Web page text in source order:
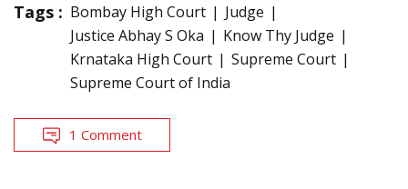
Tags : Bombay High Court
Judge
Justice Abhay S Oka
Know Thy Judge
Krnataka High Court
Supreme Court
Supreme Court of India
1 Comment